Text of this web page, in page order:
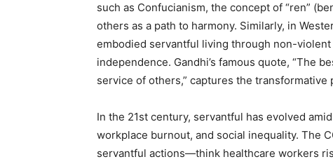
such as Confucianism, the concept of “ren”
others as a path to harmony. Similarly, in
embodied servantful living through non-
independence. Gandhi’s famous quote, “The
service of others,” captures the transformative
In the 21st century, servantful has evolved
workplace burnout, and social inequality. The
servantful actions—think healthcare workers